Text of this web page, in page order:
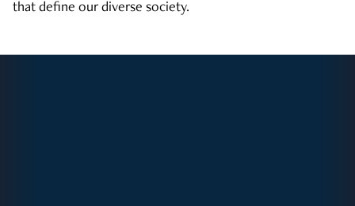
that define our diverse society.